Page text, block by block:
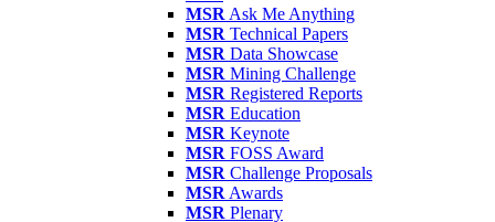
MSR Ask Me Anything
MSR Technical Papers
MSR Data Showcase
MSR Mining Challenge
MSR Registered Reports
MSR Education
MSR Keynote
MSR FOSS Award
MSR Challenge Proposals
MSR Awards
MSR Plenary